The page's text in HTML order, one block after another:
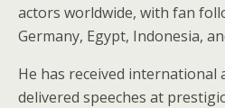
actors worldwide, with fan
Germany, Egypt, Indonesia,
He has received international
delivered speeches at